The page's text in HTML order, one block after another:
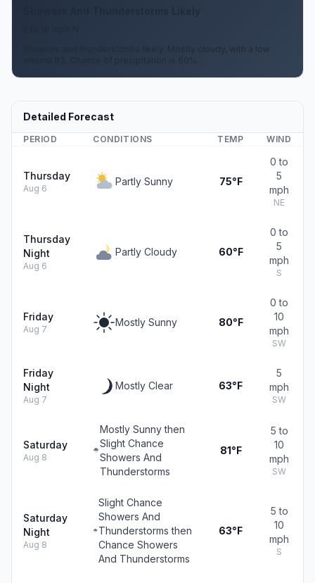
Showers and thunderstorms likely. Mostly cloudy, with a low
around 63. Chance of precipitation is 60%.
Detailed Forecast
PERIOD CONDITIONS TEMP WIND
Thursday
Aug 6
Partly Sunny 75°F
0 to
5
mph
NE
Thursday
Night
Aug 6
Partly Cloudy 60°F
0 to
5
mph
S
Friday
Aug 7
Mostly Sunny 80°F
0 to
10
mph
SW
Friday
Night
Aug 7
Mostly Clear 63°F
5
mph
SW
Saturday
Aug 8
Mostly Sunny then
Slight Chance
Showers And
Thunderstorms
81°F
5 to
10
mph
SW
Saturday
Night
Aug 8
Slight Chance
Showers And
Thunderstorms then
Chance Showers
And Thunderstorms
63°F
5 to
10
mph
S